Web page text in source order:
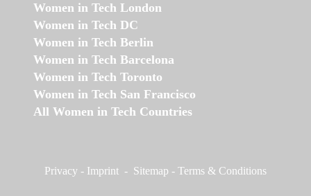
Women in Tech London
Women in Tech DC
Women in Tech Berlin
Women in Tech Barcelona
Women in Tech Toronto
Women in Tech San Francisco
All Women in Tech Countries
Privacy - Imprint - Sitemap - Terms & Conditions